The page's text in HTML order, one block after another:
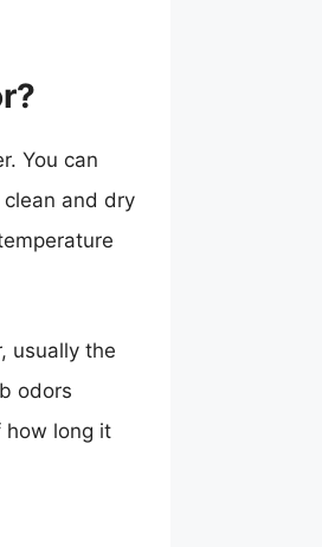
You can
and dry
usually the
odors
how long it